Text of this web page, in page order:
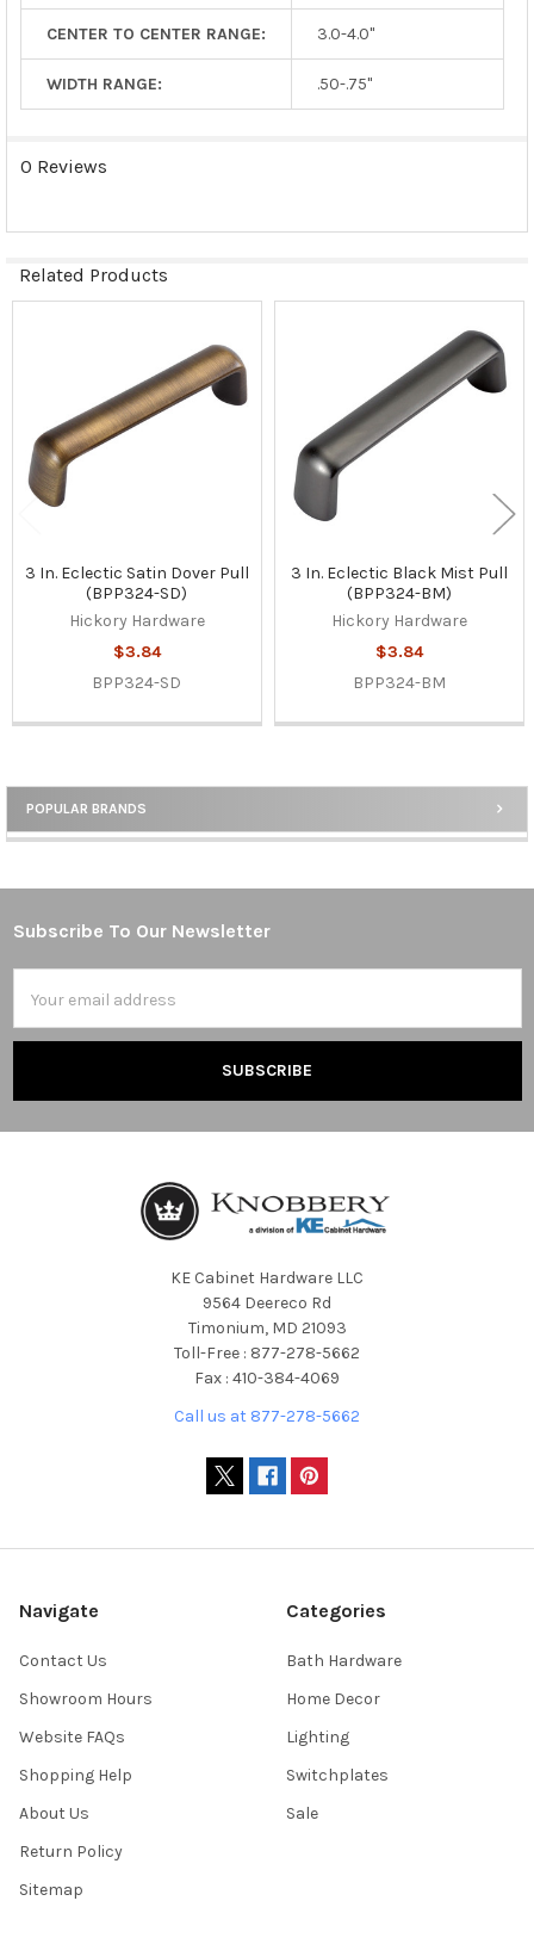
Sidebar
POPULAR BRANDS
CENTER TO CENTER RANGE: 3.0-4.0"
WIDTH RANGE: .50-.75"
0 Reviews
Related Products
3 In. Eclectic Satin Dover Pull
(BPP324-SD)
Hickory Hardware
$3.84
BPP324-SD
3 In. Eclectic Black Mist Pull
(BPP324-BM)
Hickory Hardware
$3.84
BPP324-BM
Footer
Subscribe To Our Newsletter
Address
KE Cabinet Hardware LLC
9564 Deereco Rd
Timonium, MD 21093
Toll-Free : 877-278-5662
Fax : 410-384-4069
Call us at 877-278-5662
Navigate
Contact Us
Showroom Hours
Website FAQs
Shopping Help
About Us
Return Policy
Sitemap
Categories
Bath Hardware
Home Decor
Lighting
Switchplates
Sale